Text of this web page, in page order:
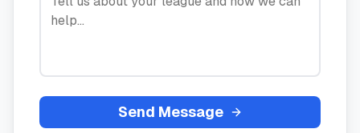
Send Message